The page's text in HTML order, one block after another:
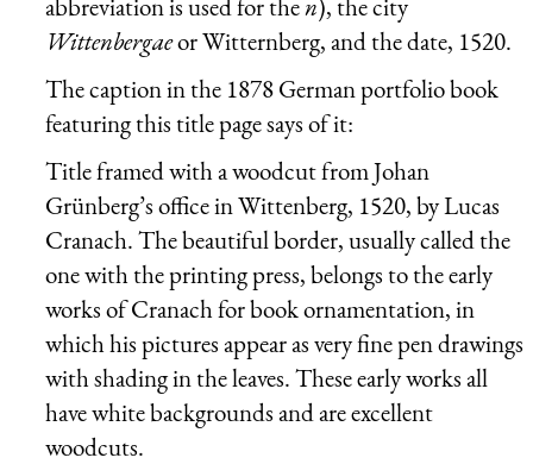
abbreviation is used for then), the city
Wittenbergaeor Witternberg, and the date, 1520.
The caption in the 1878 German portfolio book
featuring this title page says of it:
Title framed with a woodcut from Johan
Grünberg’s office in Wittenberg, 1520, by Lucas
Cranach. The beautiful border, usually called the
one with the printing press, belongs to the early
works of Cranach for book ornamentation, in
which his pictures appear as very fine pen drawings
with shading in the leaves. These early works all
have white backgrounds and are excellent
woodcuts.